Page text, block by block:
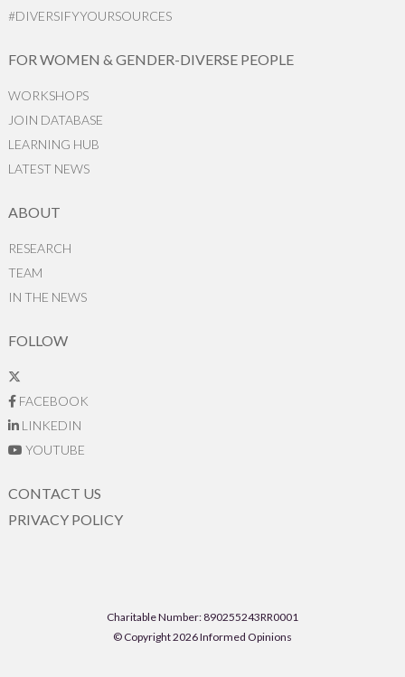
#DIVERSIFYYOURSOURCES
FOR WOMEN & GENDER-DIVERSE PEOPLE
WORKSHOPS
JOIN DATABASE
LEARNING HUB
LATEST NEWS
ABOUT
RESEARCH
TEAM
IN THE NEWS
FOLLOW
FACEBOOK
LINKEDIN
YOUTUBE
CONTACT US
PRIVACY POLICY
Charitable Number: 890255243RR0001
© Copyright 2026 Informed Opinions